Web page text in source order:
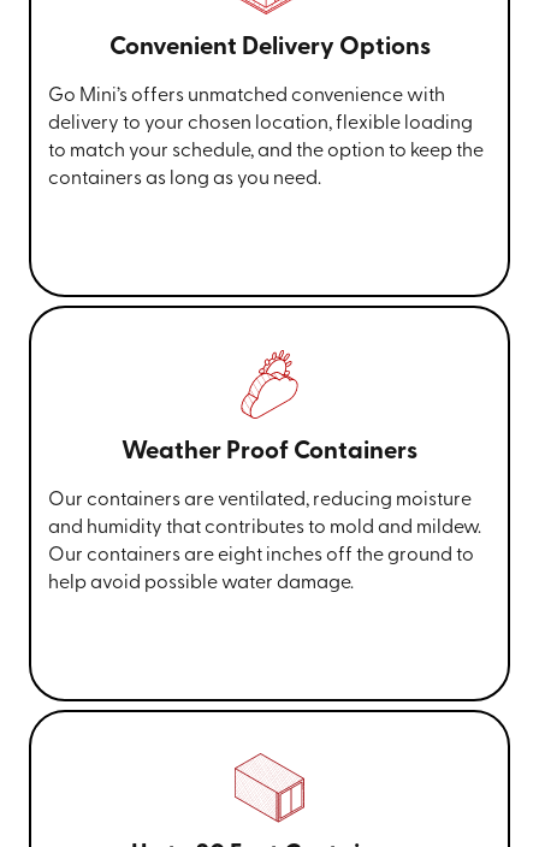
Convenient Delivery Options
Go Mini’s offers unmatched convenience with
delivery to your chosen location, flexible loading
to match your schedule, and the option to keep the
containers as long as you need.
Weather Proof Containers
Our containers are ventilated, reducing moisture
and humidity that contributes to mold and mildew.
Our containers are eight inches off the ground to
help avoid possible water damage.